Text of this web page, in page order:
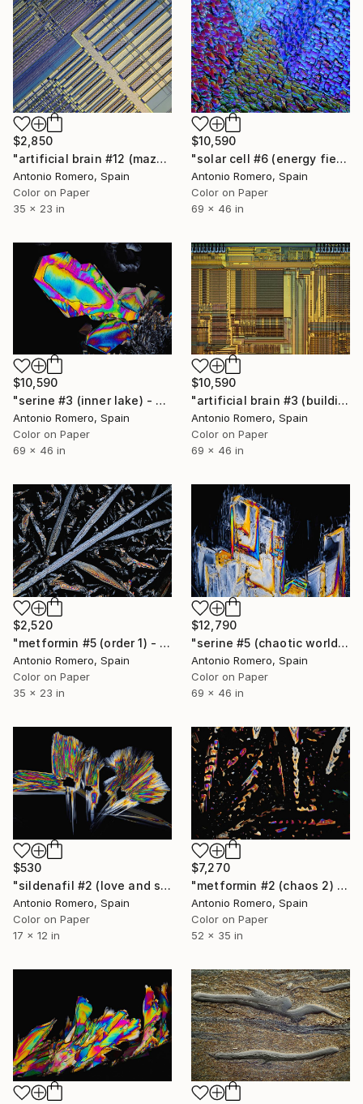
$2,850
"artificial brain #12 (maze 5) - Limited Edition of 20" Photograph
Antonio Romero, Spain
Color on Paper
35 x 23 in
$10,590
"solar cell #6 (energy fields) - Limited Edition of 10" Photograph
Antonio Romero, Spain
Color on Paper
69 x 46 in
$10,590
"serine #3 (inner lake) - Limited Edition of 10" Photograph
Antonio Romero, Spain
Color on Paper
69 x 46 in
$10,590
"artificial brain #3 (building) - Limited Edition of 10" Photograph
Antonio Romero, Spain
Color on Paper
69 x 46 in
$2,520
"metformin #5 (order 1) - Limited Edition of 9" Photograph
Antonio Romero, Spain
Color on Paper
35 x 23 in
$12,790
"serine #5 (chaotic world) - Limited Edition of 10" Photograph
Antonio Romero, Spain
Color on Paper
69 x 46 in
$530
"sildenafil #2 (love and sex) - Limited Edition of 30" Photograph
Antonio Romero, Spain
Color on Paper
17 x 12 in
$7,270
"metformin #2 (chaos 2) - Limited Edition of 5" Photograph
Antonio Romero, Spain
Color on Paper
52 x 35 in